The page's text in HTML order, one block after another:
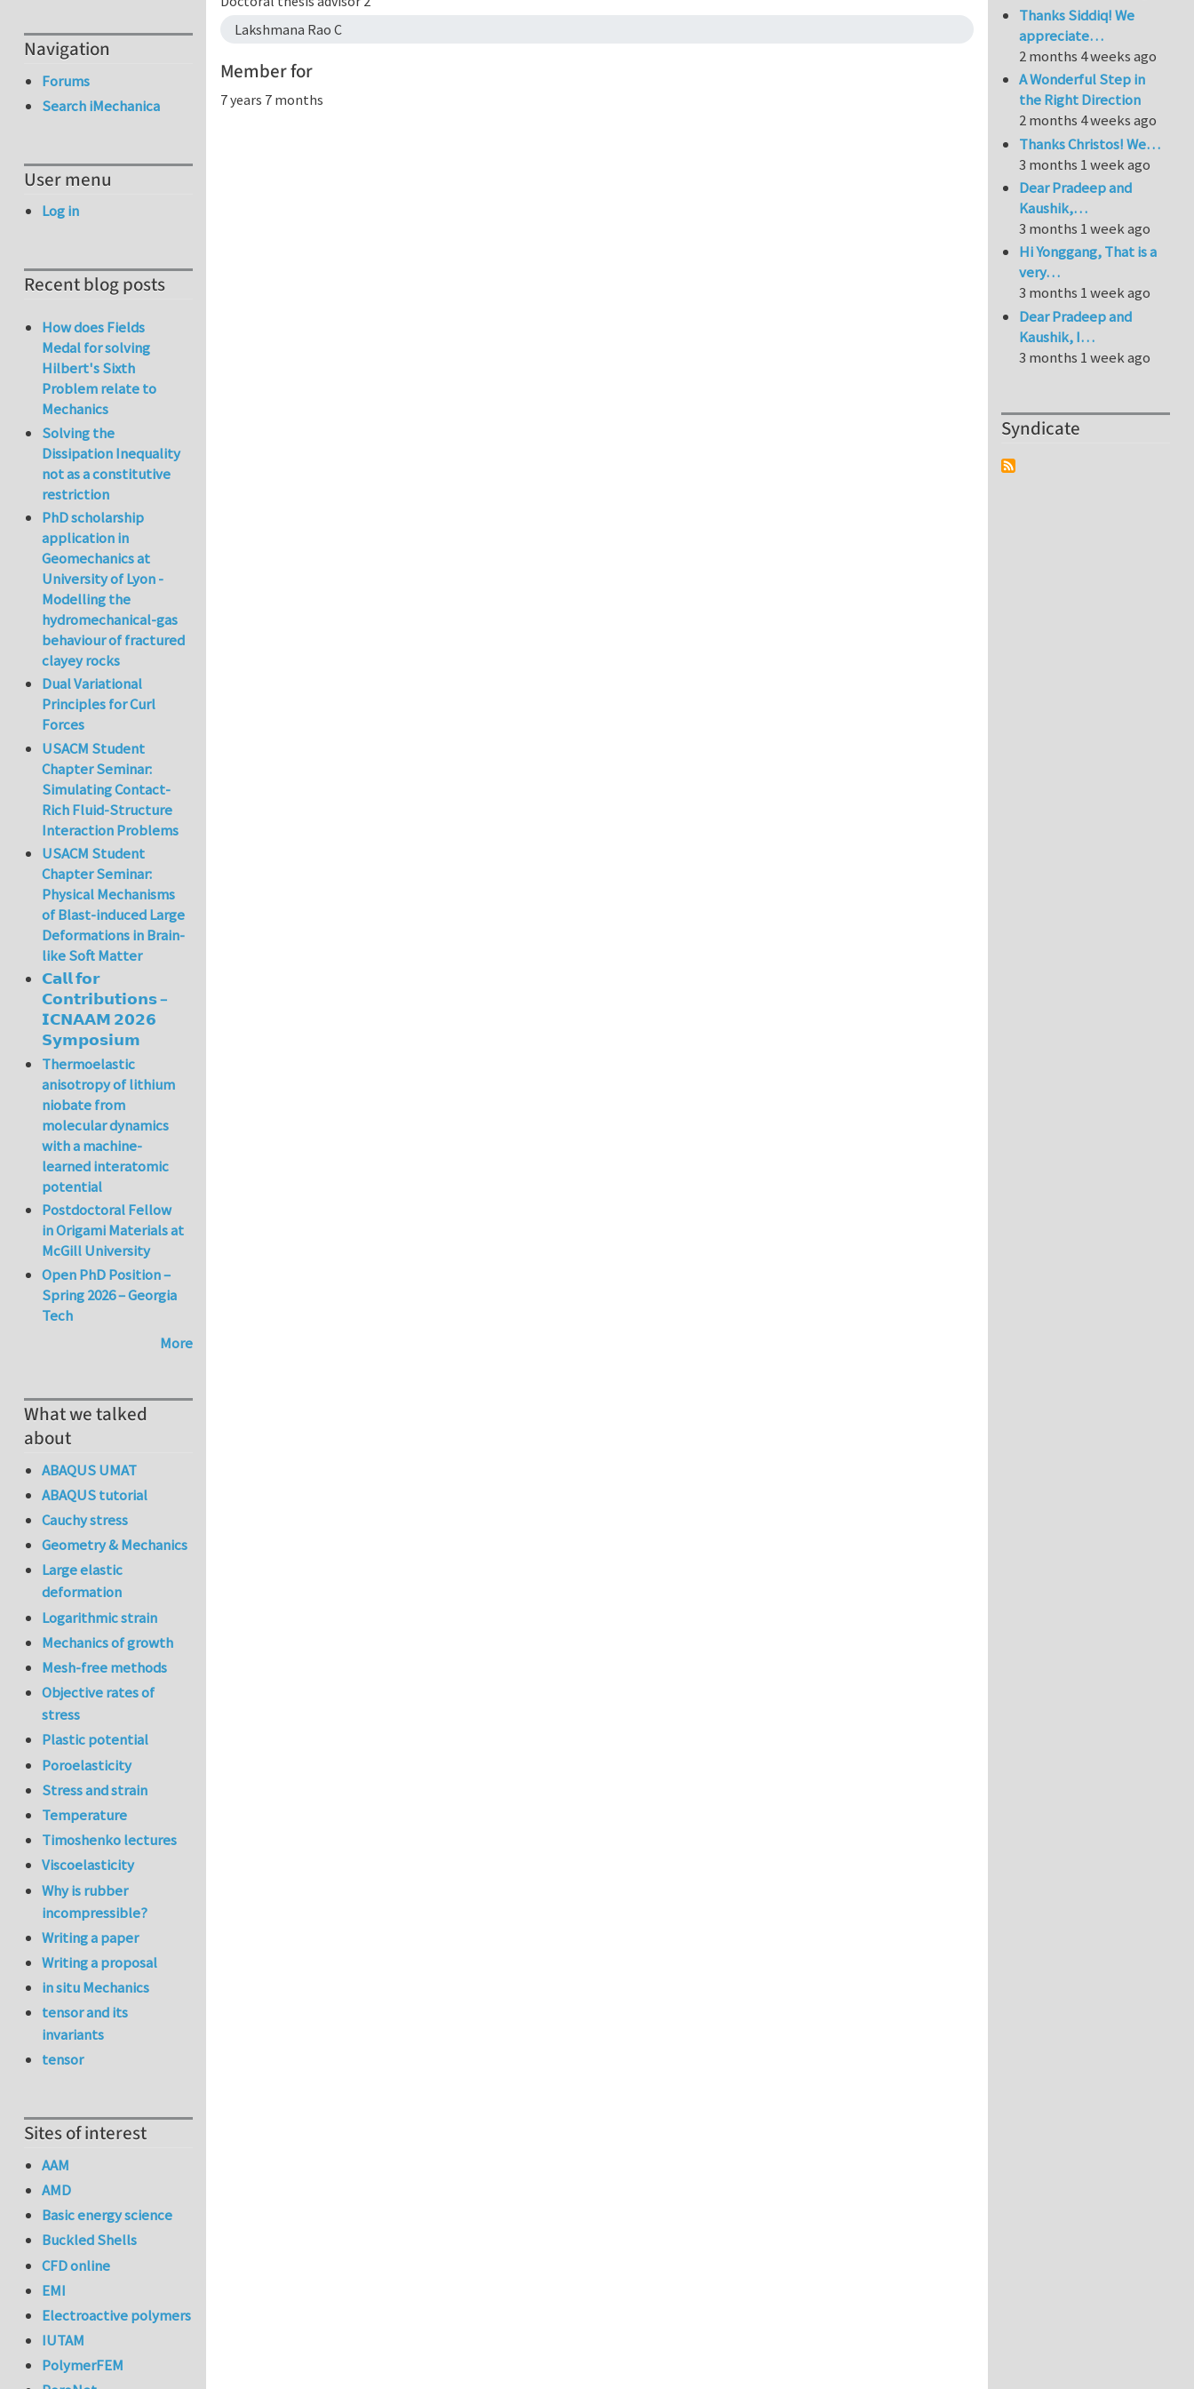
Lakshmana Rao C
Member for
7 years 7 months
Navigation
Forums
Search iMechanica
User menu
Log in
Recent blog posts
How does Fields
Medal for solving
Hilbert's Sixth
Problem relate to
Mechanics
Solving the
Dissipation Inequality
not as a constitutive
restriction
PhD scholarship
application in
Geomechanics at
University of Lyon -
Modelling the
hydromechanical-gas
behaviour of fractured
clayey rocks
Dual Variational
Principles for Curl
Forces
USACM Student
Chapter Seminar:
Simulating Contact-
Rich Fluid-Structure
Interaction Problems
USACM Student
Chapter Seminar:
Physical Mechanisms
of Blast-induced Large
Deformations in Brain-
like Soft Matter
𝗖𝗮𝗹𝗹 𝗳𝗼𝗿
𝗖𝗼𝗻𝘁𝗿𝗶𝗯𝘂𝘁𝗶𝗼𝗻𝘀 –
𝗜𝗖𝗡𝗔𝗔𝗠 𝟮𝟬𝟮𝟲
𝗦𝘆𝗺𝗽𝗼𝘀𝗶𝘂𝗺
Thermoelastic
anisotropy of lithium
niobate from
molecular dynamics
with a machine-
learned interatomic
potential
Postdoctoral Fellow
in Origami Materials at
McGill University
Open PhD Position –
Spring 2026 – Georgia
Tech
More
What we talked
about
ABAQUS UMAT
ABAQUS tutorial
Cauchy stress
Geometry & Mechanics
Large elastic
deformation
Logarithmic strain
Mechanics of growth
Mesh-free methods
Objective rates of
stress
Plastic potential
Poroelasticity
Stress and strain
Temperature
Timoshenko lectures
Viscoelasticity
Why is rubber
incompressible?
Writing a paper
Writing a proposal
in situ Mechanics
tensor and its
invariants
tensor
Sites of interest
AAM
AMD
Basic energy science
Buckled Shells
CFD online
EMI
Electroactive polymers
IUTAM
PolymerFEM
Thanks Siddiq! We
appreciate…
2 months 4 weeks ago
A Wonderful Step in
the Right Direction
2 months 4 weeks ago
Thanks Christos! We…
3 months 1 week ago
Dear Pradeep and
Kaushik,…
3 months 1 week ago
Hi Yonggang, That is a
very…
3 months 1 week ago
Dear Pradeep and
Kaushik, I…
3 months 1 week ago
Syndicate